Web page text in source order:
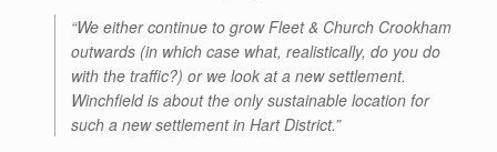
“We either continue to grow Fleet & Church Crookham
outwards (in which case what, realistically, do you do
with the traffic?) or we look at a new settlement.
Winchfield is about the only sustainable location for
such a new settlement in Hart District.”